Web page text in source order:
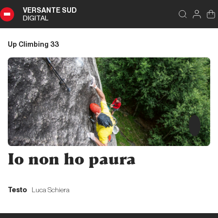
VERSANTE SUD
DIGITAL
Index
Climbing
33
Summary
Editoriale
Editoriale
Io non ho paura
DIGITAL
Up Climbing 33
Testo Luca Schiera